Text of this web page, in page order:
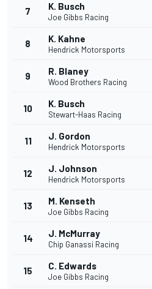
7 K. Busch
Joe Gibbs Racing
8 K. Kahne
Hendrick Motorsports
9 R. Blaney
Wood Brothers Racing
10 K. Busch
Stewart-Haas Racing
11 J. Gordon
Hendrick Motorsports
12 J. Johnson
Hendrick Motorsports
13 M. Kenseth
Joe Gibbs Racing
14 J. McMurray
Chip Ganassi Racing
15 C. Edwards
Joe Gibbs Racing